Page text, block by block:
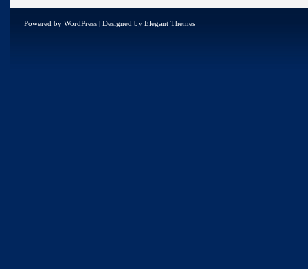
Powered by WordPress | Designed by Elegant Themes